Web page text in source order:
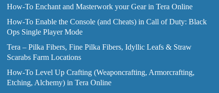
How-To Enchant and Masterwork your Gear in Tera Online
How-To Enable the Console (and Cheats) in Call of Duty: Black
Ops Single Player Mode
Tera – Pilka Fibers, Fine Pilka Fibers, Idyllic Leafs & Straw
Scarabs Farm Locations
How-To Level Up Crafting (Weaponcrafting, Armorcrafting,
Etching, Alchemy) in Tera Online